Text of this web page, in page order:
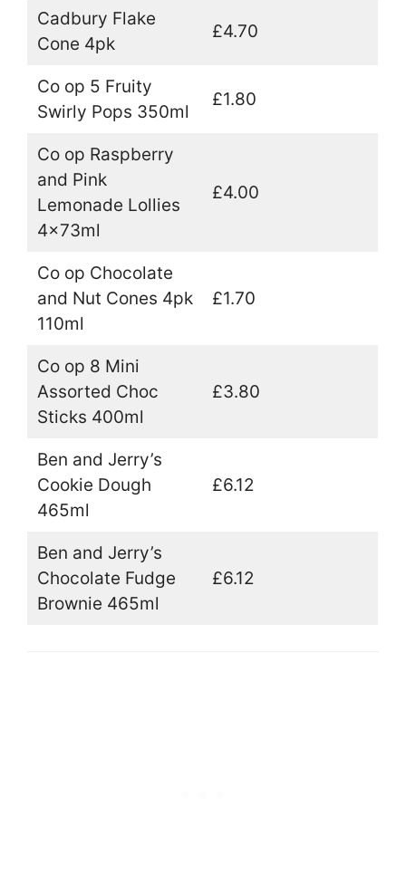
Cadbury Flake
Cone 4pk
£4.70
Co op 5 Fruity
Swirly Pops 350ml
£1.80
Co op Raspberry
and Pink
Lemonade Lollies
4x73ml
£4.00
Co op Chocolate
and Nut Cones 4pk
110ml
£1.70
Co op 8 Mini
Assorted Choc
Sticks 400ml
£3.80
Ben and Jerry’s
Cookie Dough
465ml
£6.12
Ben and Jerry’s
Chocolate Fudge
Brownie 465ml
£6.12